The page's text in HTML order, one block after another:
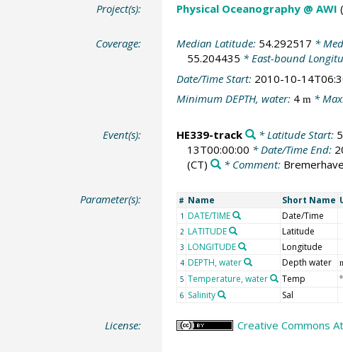
Project(s): Physical Oceanography @ AWI
Coverage: Median Latitude: 54.292517 *
55.204435 * East-bound
Date/Time Start: 2010-10-
Minimum DEPTH, water: 4 m*
Event(s): HE339-track * Latitude Start:
13T00:00:00 * Date/Time End:
(CT)
* Comment:
Parameter(s): # Name Short Name
1 DATE/TIME Date/Time
2 LATITUDE Latitude
3 LONGITUDE Longitude
4 DEPTH, water Depth water
5 Temperature, water Temp
6 Salinity Sal
License: Creative Commons